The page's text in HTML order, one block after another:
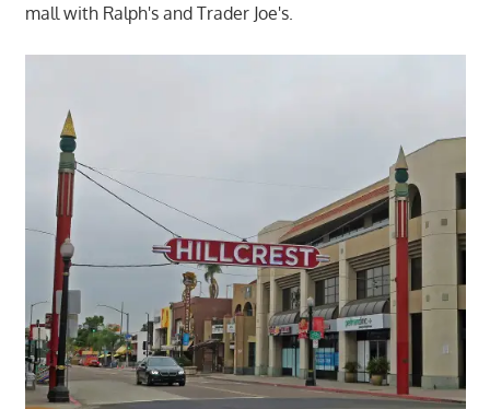
mall with Ralph's and Trader Joe's.